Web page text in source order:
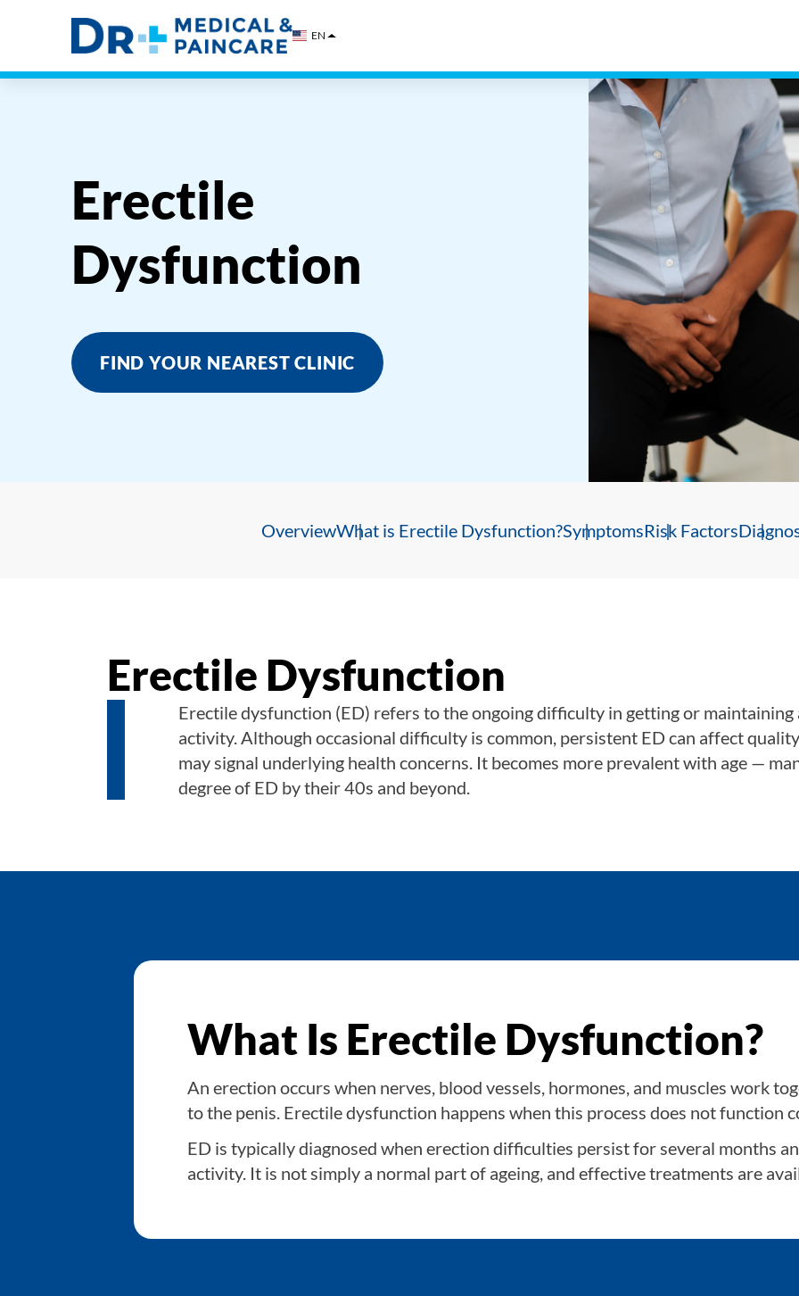
EN
Erectile
Dysfunction
FIND YOUR NEAREST CLINIC
OverviewWhat is Erectile Dysfunction?SymptomsRisk Factors
Erectile Dysfunction
Erectile dysfunction (ED) refers to the ongoing difficulty in getting or
activity. Although occasional difficulty is common, persistent ED can affect
may signal underlying health concerns. It becomes more prevalent with age —
degree of ED by their 40s and beyond.
What Is Erectile Dysfunction?
An erection occurs when nerves, blood vessels, hormones, and muscles work
to the penis. Erectile dysfunction happens when this process does not function
ED is typically diagnosed when erection difficulties persist for several months
activity. It is not simply a normal part of ageing, and effective treatments are